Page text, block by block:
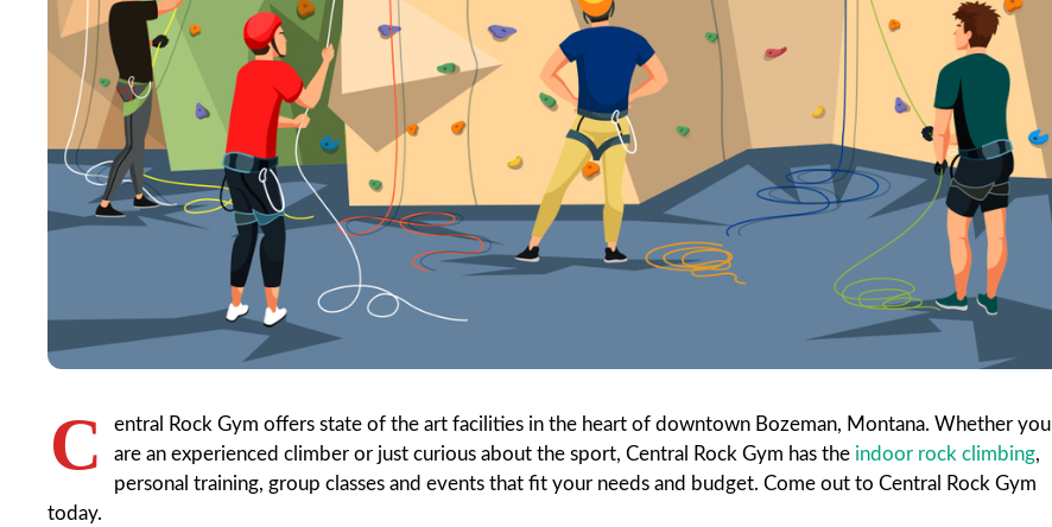
C
entral Rock Gym offers state of the art facilities in the heart of downtown Bozeman, Montana. Whether you
are an experienced climber or just curious about the sport, Central Rock Gym has the indoor rock climbing,
personal training, group classes and events that fit your needs and budget. Come out to Central Rock Gym
today.